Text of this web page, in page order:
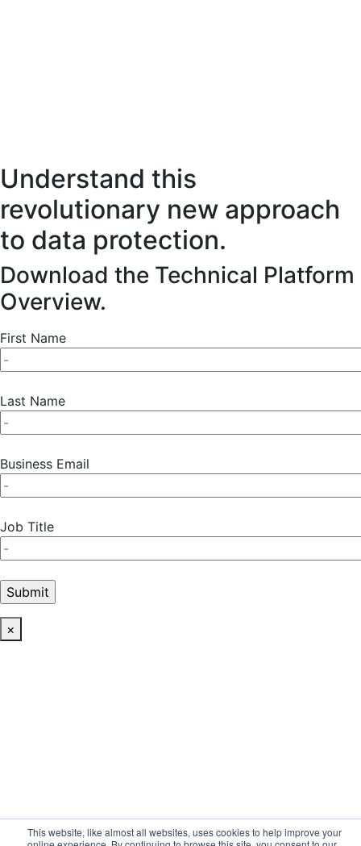
This website, like almost all websites, uses cookies to help improve your
Understand this
revolutionary new approach
to data protection.
Download the Technical Platform
Overview.
First Name
Last Name
Business Email
Job Title
×